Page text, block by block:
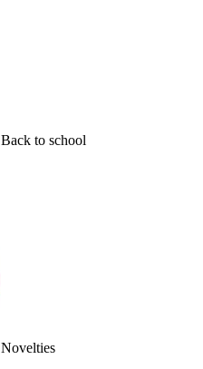
Back to school
Novelties